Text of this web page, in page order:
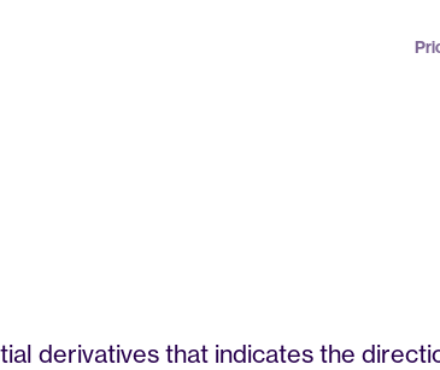
derivatives that indicates the